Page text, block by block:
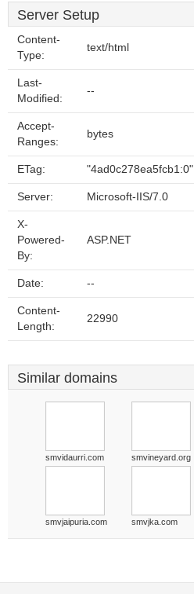
Server Setup
Content-
Type:
text/html
Last-
Modified:
--
Accept-
Ranges:
bytes
ETag: "4ad0c278ea5fcb1:0"
Server: Microsoft-IIS/7.0
X-
Powered-
By:
ASP.NET
Date: --
Content-
Length:
22990
Similar domains
smvidaurri.com smvineyard.org
smvjaipuria.com smvjka.com